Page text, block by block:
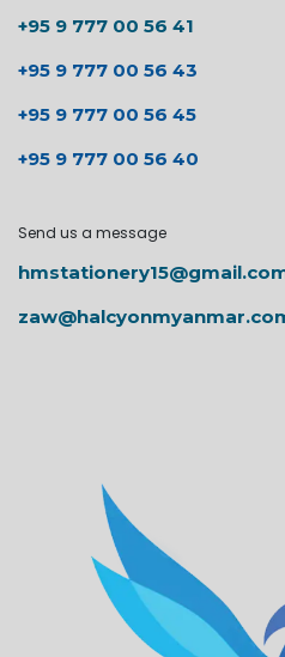
+95 9 777 00 56 41
+95 9 777 00 56 43
+95 9 777 00 56 45
+95 9 777 00 56 40
Send us a message